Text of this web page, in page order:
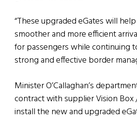
“These upgraded eGates will
smoother and more efficient
for passengers while continuing
strong and effective border
Minister O’Callaghan’s
contract with supplier Vision Box
install the new and upgraded